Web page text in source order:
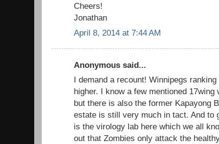
Cheers!
Jonathan
April 8, 2014 at 7:44 AM
Anonymous said...
I demand a recount! Winnipegs
higher. I know a few mentioned
but there is also the former Kapayong
estate is still very much in tact. And to
is the virology lab here which we all
out that Zombies only attack the